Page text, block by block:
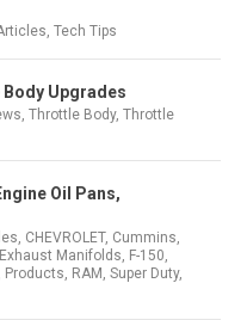
,Tech Tips
Upgrades
,Throttle Body,Throttle
Oil Pans,
, CHEVROLET, Cummins,
Exhaust Manifolds, F-150,
Products, RAM ,Super Duty,